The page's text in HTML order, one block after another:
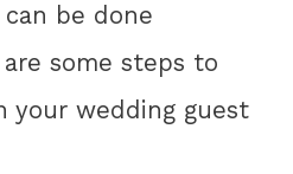
be done
some steps to
your wedding guest